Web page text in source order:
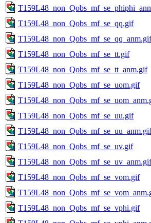
T159L48_non_Qobs_mf_se_qq.gif
T159L48_non_Qobs_mf_se_qq_anm.gif
T159L48_non_Qobs_mf_se_tt.gif
T159L48_non_Qobs_mf_se_tt_anm.gif
T159L48_non_Qobs_mf_se_uom.gif
T159L48_non_Qobs_mf_se_uu.gif
T159L48_non_Qobs_mf_se_uu_anm.gif
T159L48_non_Qobs_mf_se_uv.gif
T159L48_non_Qobs_mf_se_uv_anm.gif
T159L48_non_Qobs_mf_se_vom.gif
T159L48_non_Qobs_mf_se_vphi.gif